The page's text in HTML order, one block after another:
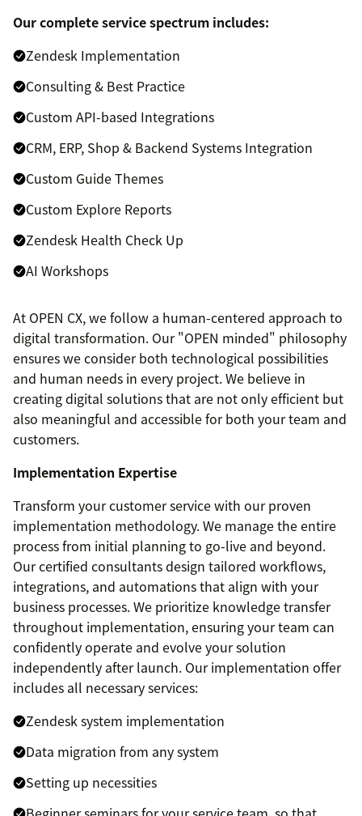
Our complete service spectrum includes:
Zendesk Implementation
Consulting & Best Practice
Custom API-based Integrations
CRM, ERP, Shop & Backend Systems Integration
Custom Guide Themes
Custom Explore Reports
Zendesk Health Check Up
AI Workshops
At OPEN CX, we follow a human-centered approach to
digital transformation. Our "OPEN minded" philosophy
ensures we consider both technological possibilities
and human needs in every project. We believe in
creating digital solutions that are not only efficient but
also meaningful and accessible for both your team and
customers.
Implementation Expertise
Transform your customer service with our proven
implementation methodology. We manage the entire
process from initial planning to go-live and beyond.
Our certified consultants design tailored workflows,
integrations, and automations that align with your
business processes. We prioritize knowledge transfer
throughout implementation, ensuring your team can
confidently operate and evolve your solution
independently after launch. Our implementation offer
includes all necessary services:
Zendesk system implementation
Data migration from any system
Setting up necessities